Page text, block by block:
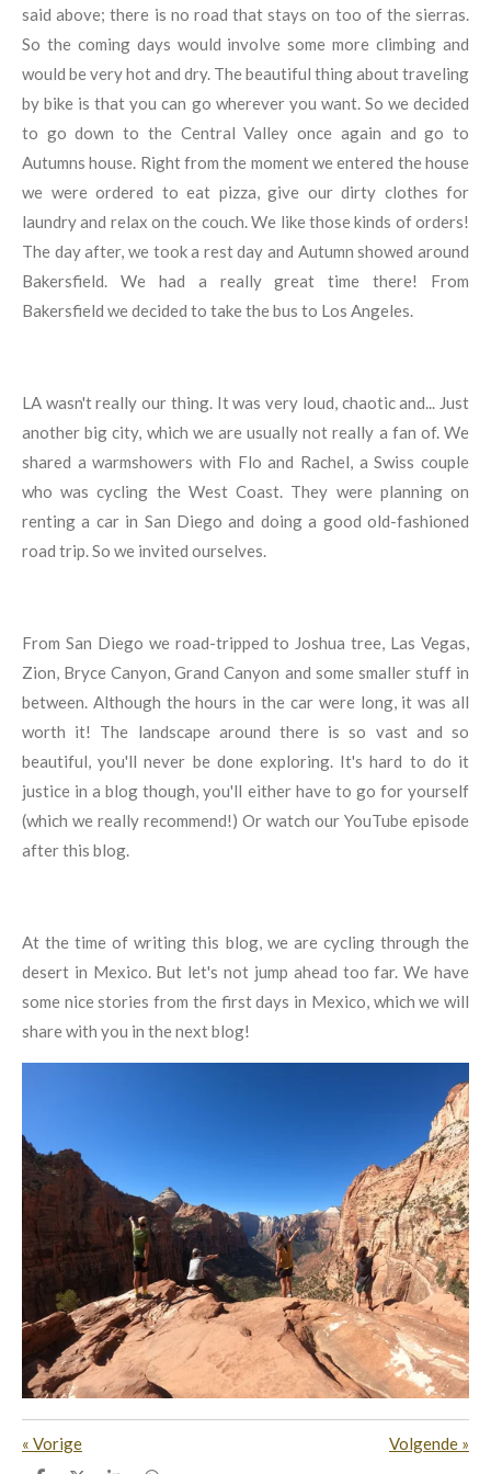
said above; there is no road that stays on too of the sierras.
So the coming days would involve some more climbing and
would be very hot and dry. The beautiful thing about traveling
by bike is that you can go wherever you want. So we decided
to go down to the Central Valley once again and go to
Autumns house. Right from the moment we entered the house
we were ordered to eat pizza, give our dirty clothes for
laundry and relax on the couch. We like those kinds of orders!
The day after, we took a rest day and Autumn showed around
Bakersfield. We had a really great time there! From
Bakersfield we decided to take the bus to Los Angeles.
LA wasn't really our thing. It was very loud, chaotic and... Just
another big city, which we are usually not really a fan of. We
shared a warmshowers with Flo and Rachel, a Swiss couple
who was cycling the West Coast. They were planning on
renting a car in San Diego and doing a good old-fashioned
road trip. So we invited ourselves.
From San Diego we road-tripped to Joshua tree, Las Vegas,
Zion, Bryce Canyon, Grand Canyon and some smaller stuff in
between. Although the hours in the car were long, it was all
worth it! The landscape around there is so vast and so
beautiful, you'll never be done exploring. It's hard to do it
justice in a blog though, you'll either have to go for yourself
(which we really recommend!) Or watch our YouTube episode
after this blog.
At the time of writing this blog, we are cycling through the
desert in Mexico. But let's not jump ahead too far. We have
some nice stories from the first days in Mexico, which we will
share with you in the next blog!
« Vorige Volgende »